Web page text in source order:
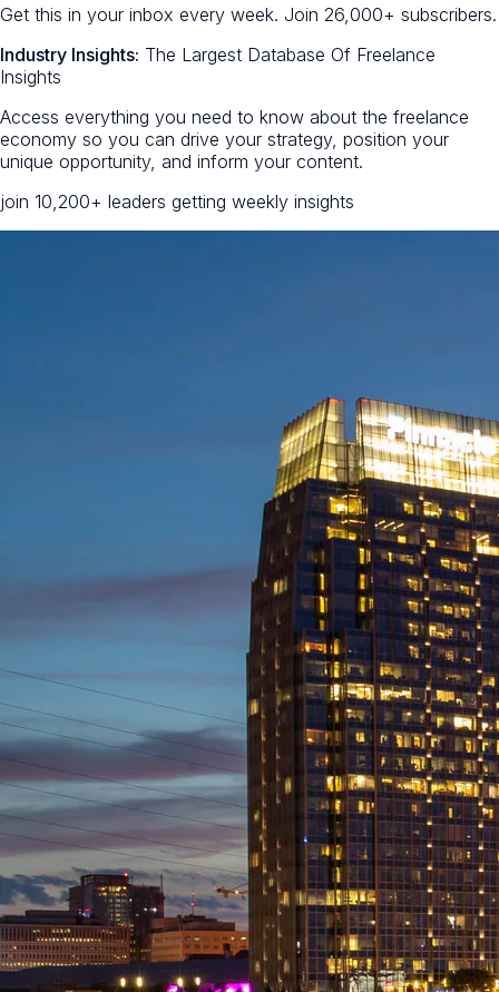
Get this in your inbox every week. Join 26,000+ subscribers.
Industry Insights: The Largest Database Of Freelance
Insights
Access everything you need to know about the freelance
economy so you can drive your strategy, position your
unique opportunity, and inform your content.
join 10,200+ leaders getting weekly insights